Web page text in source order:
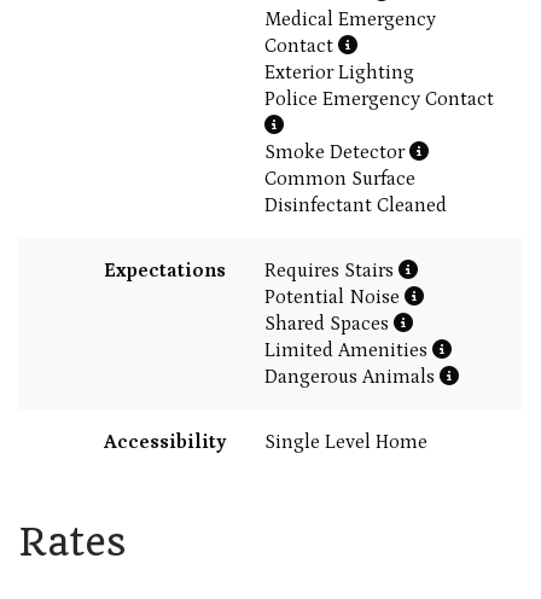
Medical Emergency
Contact
Exterior Lighting
Police Emergency Contact
Smoke Detector
Common Surface
Disinfectant Cleaned
Expectations
Requires Stairs
Potential Noise
Shared Spaces
Limited Amenities
Dangerous Animals
Accessibility Single Level Home
Rates